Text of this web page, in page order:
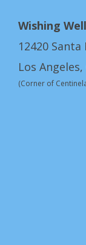
Wishing
12420
Los Angeles,
(Corner of